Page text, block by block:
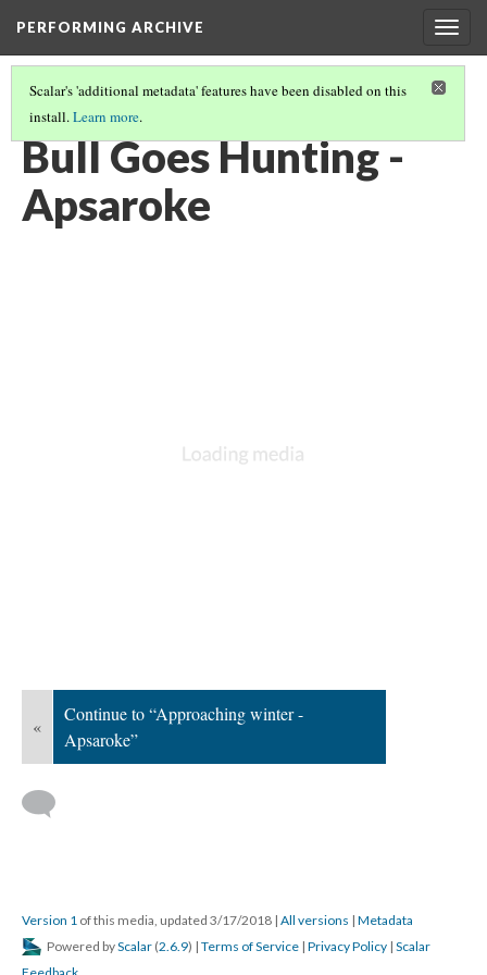
PERFORMING ARCHIVE
Scalar's 'additional metadata' features have been disabled on this
install.Learn more.
VOL. 4 ILLUSTRATIONS
Bull Goes Hunting -
Apsaroke
«
Continue to “Approaching winter -
Apsaroke”
Version 1 of this media, updated 3/17/2018 | All versions | Metadata
Powered byScalar (2.6.9) | Terms of Service | Privacy Policy | Scalar